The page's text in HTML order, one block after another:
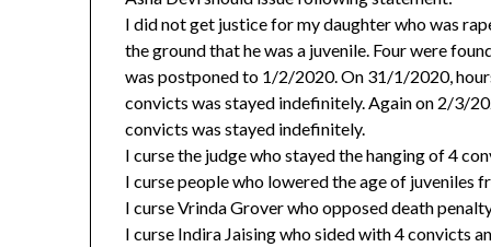
I did not get justice for my daughter who was
the ground that he was a juvenile. Four were
was postponed to 1/2/2020. On 31/1/2020,
convicts was stayed indefinitely. Again on 2/3/
convicts was stayed indefinitely.
I curse the judge who stayed the hanging of 4
I curse people who lowered the age of juveniles
I curse Vrinda Grover who opposed death
I curse Indira Jaising who sided with 4 convicts